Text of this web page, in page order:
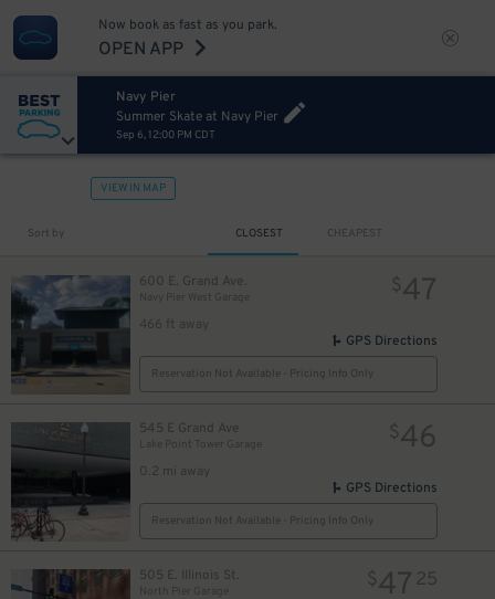
Now book as fast as you park.
OPEN APP
Navy Pier
Summer Skate at Navy Pier
Sep 6, 12:00 PM CDT
VIEW IN MAP
Sort by CLOSEST CHEAPEST
600 E. Grand Ave.
Navy Pier West Garage
466 ft away
$47
GPS Directions
Reservation Not Available - Pricing Info Only
545 E Grand Ave
Lake Point Tower Garage
0.2 mi away
$46
GPS Directions
Reservation Not Available - Pricing Info Only
505 E. Illinois St.
North Pier Garage
$47 25